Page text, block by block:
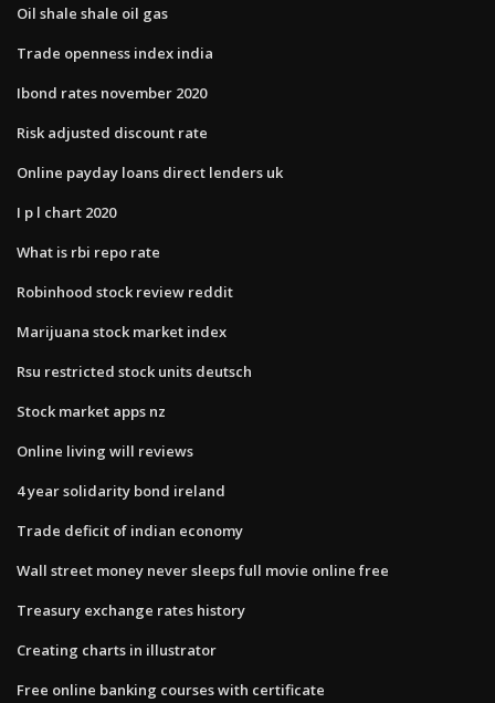
Oil shale shale oil gas
Trade openness index india
Ibond rates november 2020
Risk adjusted discount rate
Online payday loans direct lenders uk
I p l chart 2020
What is rbi repo rate
Robinhood stock review reddit
Marijuana stock market index
Rsu restricted stock units deutsch
Stock market apps nz
Online living will reviews
4 year solidarity bond ireland
Trade deficit of indian economy
Wall street money never sleeps full movie online free
Treasury exchange rates history
Creating charts in illustrator
Free online banking courses with certificate